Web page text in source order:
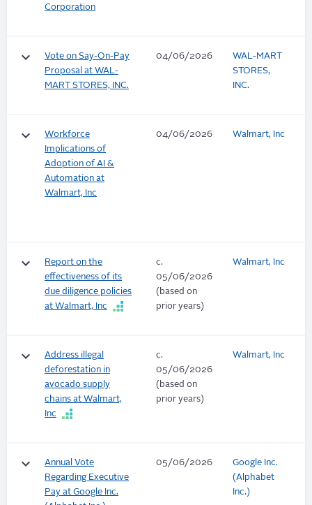
Corporation
keyboard_arrow_down
Vote on Say-On-Pay
Proposal at WAL-
MART STORES, INC.
04/06/2026
WAL-MART
STORES,
INC.
keyboard_arrow_down
Workforce
Implications of
Adoption of AI &
Automation at
Walmart, Inc
04/06/2026 Walmart, Inc
keyboard_arrow_down
Report on the
effectiveness of its
due diligence policies
at Walmart, Inc
c.
05/06/2026
(based on
prior years)
Walmart, Inc
keyboard_arrow_down
Address illegal
deforestation in
avocado supply
chains at Walmart,
Inc
c.
05/06/2026
(based on
prior years)
Walmart, Inc
keyboard_arrow_down
Annual Vote
Regarding Executive
Pay at Google Inc.
05/06/2026
Google Inc.
(Alphabet
Inc.)